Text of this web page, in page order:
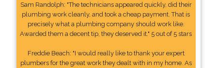
Sam Randolph: "The technicians appeared quickly, did their
plumbing work cleanly, and took a cheap payment. That is
precisely what a plumbing company should work like.
Awarded them a decent tip, they deserved it." 5 out of 5 stars
Freddie Beach: "I would really like to thank your expert
plumbers for the great work they dealt with in my home. As